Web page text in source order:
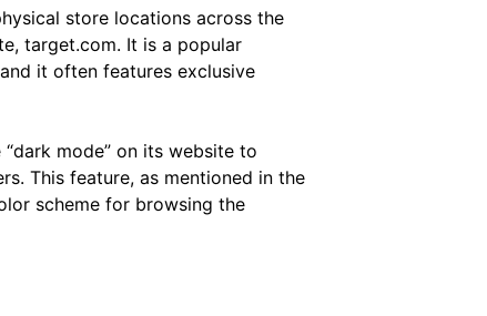
store locations across the
target.com. It is a popular
it often features exclusive
mode” on its website to
This feature, as mentioned in the
scheme for browsing the